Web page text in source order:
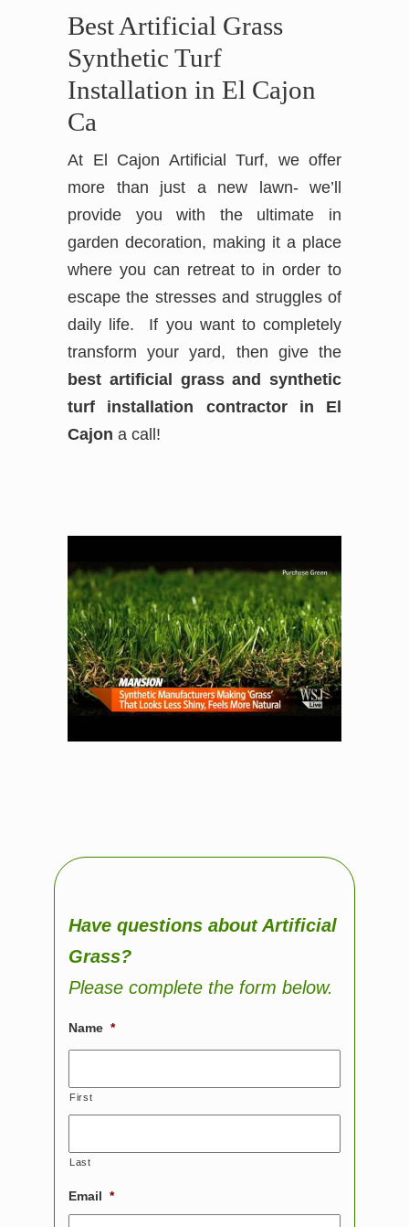
Best Artificial Grass
Synthetic Turf
Installation in El Cajon
Ca
At El Cajon Artificial Turf, we offer
more than just a new lawn- we’ll
provide you with the ultimate in
garden decoration, making it a place
where you can retreat to in order to
escape the stresses and struggles of
daily life. If you want to completely
transform your yard, then give the
best artificial grass and synthetic
turf installation contractor in El
Cajon a call!
Have questions about Artificial
Grass?
Please complete the form below.
Name *
First
Last
Email *